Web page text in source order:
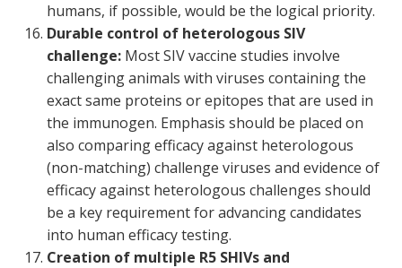
humans, if possible, would be the logical priority.
Durable control of heterologous SIV
challenge: Most SIV vaccine studies involve
challenging animals with viruses containing the
exact same proteins or epitopes that are used in
the immunogen. Emphasis should be placed on
also comparing efficacy against heterologous
(non-matching) challenge viruses and evidence of
efficacy against heterologous challenges should
be a key requirement for advancing candidates
into human efficacy testing.
Creation of multiple R5 SHIVs and